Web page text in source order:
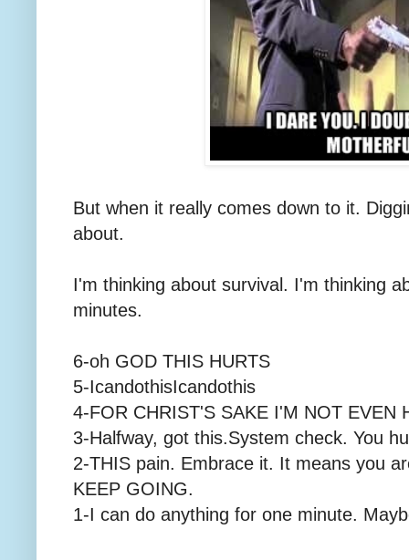
But when it really comes down to it.
about.
I'm thinking about survival. I'm thinking
minutes.
6-oh GOD THIS HURTS
5-IcandothisIcandothis
4-FOR CHRIST'S SAKE I'M NOT EVEN
3-Halfway, got this.System check. You
2-THIS pain. Embrace it. It means you
KEEP GOING.
1-I can do anything for one minute.